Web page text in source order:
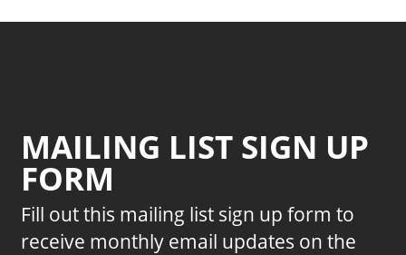
MAILING LIST SIGN UP
FORM
Fill out this mailing list sign up form to
receive monthly email updates on the